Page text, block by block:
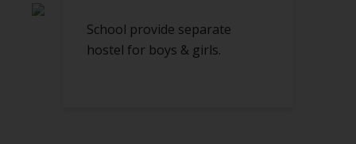
School provide separate
hostel for boys & girls.